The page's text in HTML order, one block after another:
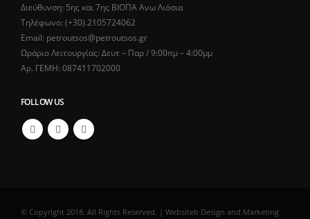
Διεύθυνση: 5ης και 7ης ΒΙΟΠΑ Ανω Λιόσια
Τηλέφωνο: (+30).2105724062
Email: petroutsos@petroutsos.gr
Ωράριο Λειτουργίας: Δευτ – Παρ / 9:00πμ – 4:00μμ
Αρ. ΓΕΜΗ: 087411702000
FOLLOW US
© Copyright 2018. All Rights Reserved. | Websiteb Design and Marketing